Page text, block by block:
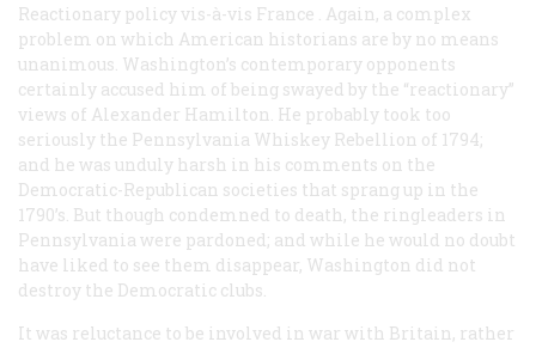
Reactionary policy vis-à-vis France . Again, a complex
problem on which American historians are by no means
unanimous. Washington’s contemporary opponents
certainly accused him of being swayed by the “reactionary”
views of Alexander Hamilton. He probably took too
seriously the Pennsylvania Whiskey Rebellion of 1794;
and he was unduly harsh in his comments on the
Democratic-Republican societies that sprang up in the
1790’s. But though condemned to death, the ringleaders in
Pennsylvania were pardoned; and while he would no doubt
have liked to see them disappear, Washington did not
destroy the Democratic clubs.
It was reluctance to be involved in war with Britain, rather